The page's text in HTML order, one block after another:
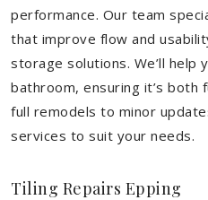
performance. Our team
that improve flow and
storage solutions. We’ll help
bathroom, ensuring it’s both
full remodels to minor
services to suit your needs.
Tiling Repairs Epping